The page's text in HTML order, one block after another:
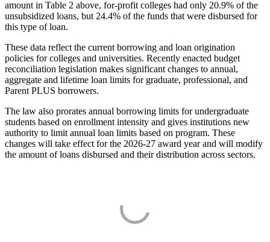
amount in Table 2 above, for-profit colleges had only 20.9% of the
unsubsidized loans, but 24.4% of the funds that were disbursed for
this type of loan.
These data reflect the current borrowing and loan origination
policies for colleges and universities. Recently enacted budget
reconciliation legislation makes significant changes to annual,
aggregate and lifetime loan limits for graduate, professional, and
Parent PLUS borrowers.
The law also prorates annual borrowing limits for undergraduate
students based on enrollment intensity and gives institutions new
authority to limit annual loan limits based on program. These
changes will take effect for the 2026-27 award year and will modify
the amount of loans disbursed and their distribution across sectors.